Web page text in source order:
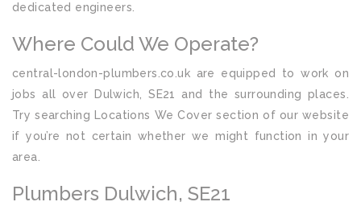
dedicated engineers.
Where Could We Operate?
central-london-plumbers.co.uk are equipped to work on
jobs all over Dulwich, SE21 and the surrounding places.
Try searching Locations We Cover section of our website
if you’re not certain whether we might function in your
area.
Plumbers Dulwich, SE21